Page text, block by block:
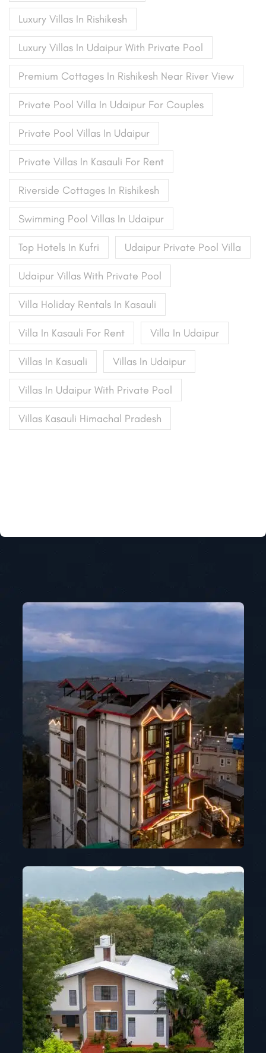
Luxury Villas In Rishikesh
Luxury Villas In Udaipur With Private Pool
Premium Cottages In Rishikesh Near River View
Private Pool Villa In Udaipur For Couples
Private Pool Villas In Udaipur
Private Villas In Kasauli For Rent
Riverside Cottages In Rishikesh
Swimming Pool Villas In Udaipur
Top Hotels In Kufri Udaipur Private Pool Villa
Udaipur Villas With Private Pool
Villa Holiday Rentals In Kasauli
Villa In Kasauli For Rent Villa In Udaipur
Villas In Kasuali Villas In Udaipur
Villas In Udaipur With Private Pool
Villas Kasauli Himachal Pradesh